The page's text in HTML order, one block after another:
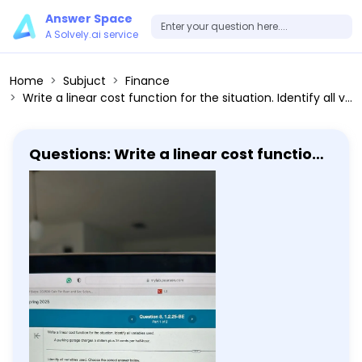
Answer Space
A Solvely.ai service
Home Subjuct
Finance
Write a linear cost function for the situation. Identify all variables used. A parking garage charges 5 dollars plus 35 cents per half-hour. Identify all variables used. Choose the correct answer below. A. C(x) represents the number of hours the parking garage was used after paying x dollars. B. C(x) represents the cost for using the parking garage for x half-hours. C. C(x) represents the number of half-hours the parking garage was used after paying x dollars. D. C(x) represents the cost for parking x cars in the parking garage.
Questions: Write a linear cost function
for the situation. Identify all variables
Identify all variables used. Choose the
correct answer below. A. C(x)
represents the number of hours the
parking garage was used after paying
x dollars. B. C(x) represents the cost
for using the parking garage for x
half-hours. C. C(x) represents the
number of half-hours the parking
garage was used after paying x